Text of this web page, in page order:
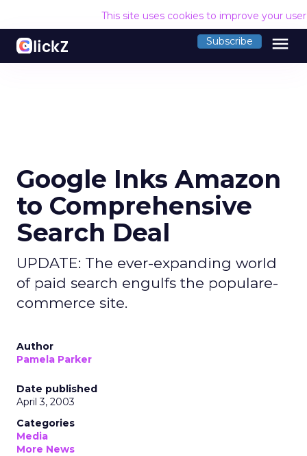
This site uses cookies to improve your
Subscribe menu
Google Inks Amazon
to Comprehensive
Search Deal
UPDATE: The ever-expanding world
of paid search engulfs the populare-
commerce site.
Author
Pamela Parker
Date published
April 3, 2003
Categories
Media
More News